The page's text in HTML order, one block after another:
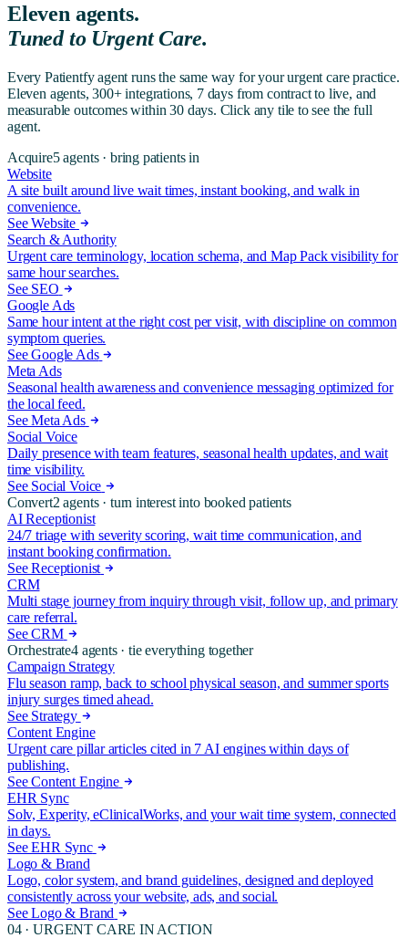
Eleven agents.
Tuned to Urgent Care.
Every Patientfy agent runs the same way for your urgent care practice.
Eleven agents, 300+ integrations, 7 days from contract to live, and
measurable outcomes within 30 days. Click any tile to see the full
agent.
Acquire5agents · bring patients in
Website
A site built around live wait times, instant booking, and walk in
convenience.
See Website
Search & Authority
Urgent care terminology, location schema, and Map Pack visibility for
same hour searches.
See SEO
Google Ads
Same hour intent at the right cost per visit, with discipline on common
symptom queries.
See Google Ads
Meta Ads
Seasonal health awareness and convenience messaging optimized for
the local feed.
See Meta Ads
Social Voice
Daily presence with team features, seasonal health updates, and wait
time visibility.
See Social Voice
Convert2 agents · turn interest into booked patients
AI Receptionist
24/7 triage with severity scoring, wait time communication, and
instant booking confirmation.
See Receptionist
CRM
Multi stage journey from inquiry through visit, follow up, and primary
care referral.
See CRM
Orchestrate4agents ·tie everything together
Campaign Strategy
Flu season ramp, back to school physical season, and summer sports
injury surges timed ahead.
See Strategy
Content Engine
Urgent care pillar articles cited in 7 AI engines within days of
publishing.
See Content Engine
EHR Sync
Solv, Experity, eClinicalWorks, and your wait time system, connected
in days.
See EHR Sync
Logo & Brand
Logo, color system, and brand guidelines, designed and deployed
consistently across your website, ads, and social.
See Logo & Brand
04 ·URGENT CARE IN ACTION